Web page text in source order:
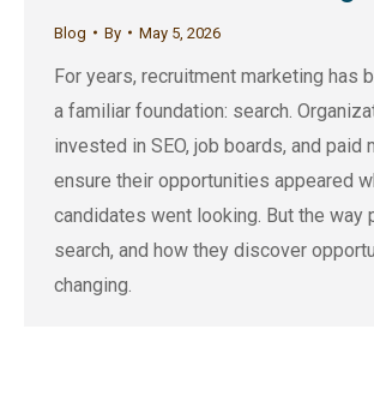
Blog By May 5, 2026
For years, recruitment marketing has
a familiar foundation: search.
invested in SEO, job boards, and paid
ensure their opportunities appeared
candidates went looking. But the way
search, and how they discover
changing.